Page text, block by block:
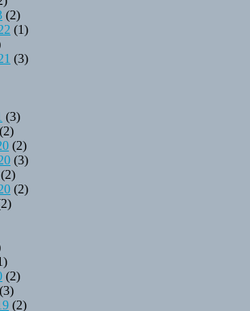
(2)
(1)
(3)
(3)
(2)
(2)
(3)
(2)
(2)
(2)
(3)
(2)